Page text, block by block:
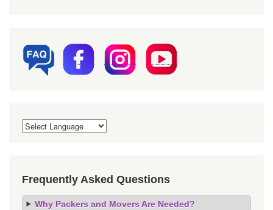
Frequently Asked Questions
Why Packers and Movers Are Needed?